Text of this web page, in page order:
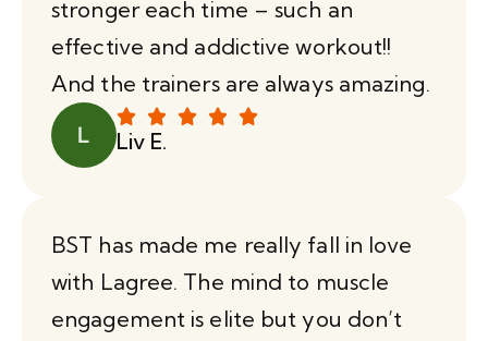
stronger each time – such an
effective and addictive workout!!
And the trainers are always amazing.
Liv E.
BST has made me really fall in love
with Lagree. The mind to muscle
engagement is elite but you don’t